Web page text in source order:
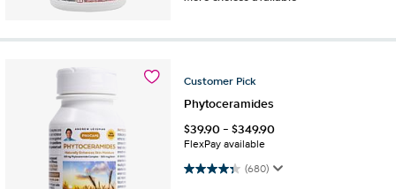
Customer Pick
Phytoceramides
$39.90-$349.90
FlexPay available
(680)
4.4 out of 5 stars. 680 reviews